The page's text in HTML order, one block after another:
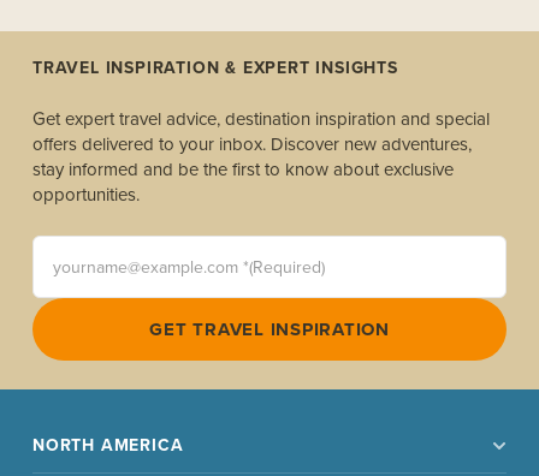
TRAVEL INSPIRATION & EXPERT INSIGHTS
Get expert travel advice, destination inspiration and special
offers delivered to your inbox. Discover new adventures,
stay informed and be the first to know about exclusive
opportunities.
yourname@example.com *(Required)
GET TRAVEL INSPIRATION
NORTH AMERICA